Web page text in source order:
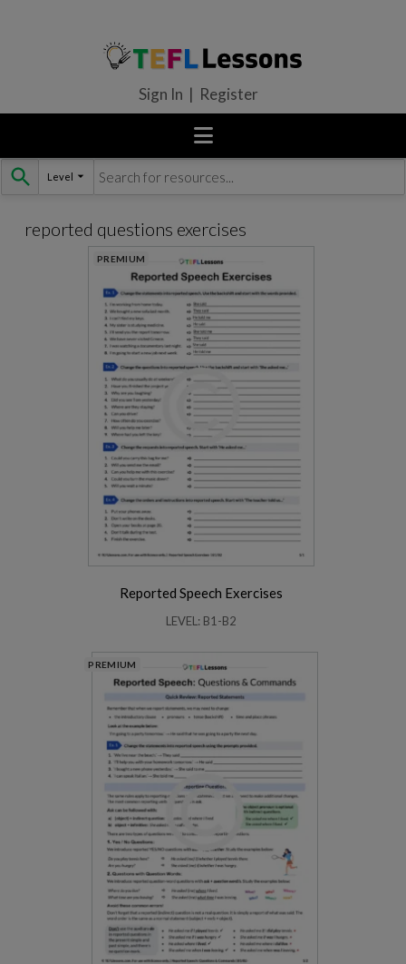
Skip
to
Sign In | Register
reported questions exercises
PREMIUM
Reported Speech Exercises
LEVEL: B1-B2
PREMIUM
Level